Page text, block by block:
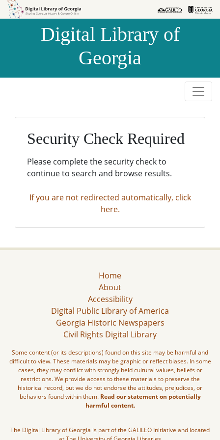
Skip to
Skip to
Digital Library of
Georgia
Security Check Required
Please complete the security check to
continue to search and browse results.
If you are not redirected automatically, click
here.
Home
About
Accessibility
Digital Public Library of America
Georgia Historic Newspapers
Civil Rights Digital Library
Some content (or its descriptions) found on this site may be harmful and
difficult to view. These materials may be graphic or reflect biases. In some
cases, they may conflict with strongly held cultural values, beliefs or
restrictions. We provide access to these materials to preserve the
historical record, but we do not endorse the attitudes, prejudices, or
behaviors found within them. Read our statement on potentially
harmful content.
The Digital Library of Georgia is part of the GALILEO Initiative and located